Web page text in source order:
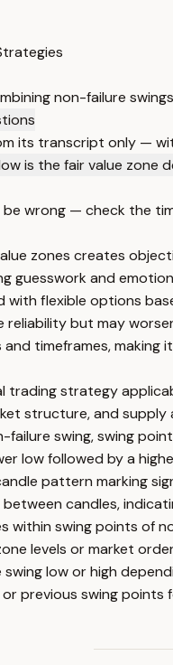
non-failure
its transcript only —
is the fair value zone
wrong — check the
zones creates
guesswork and
flexible options
but may
timeframes, making
trading strategy
structure, and supply
swing, swing
low followed by a
pattern marking
candles,
within swing points of
levels or market
low or high
previous swing points